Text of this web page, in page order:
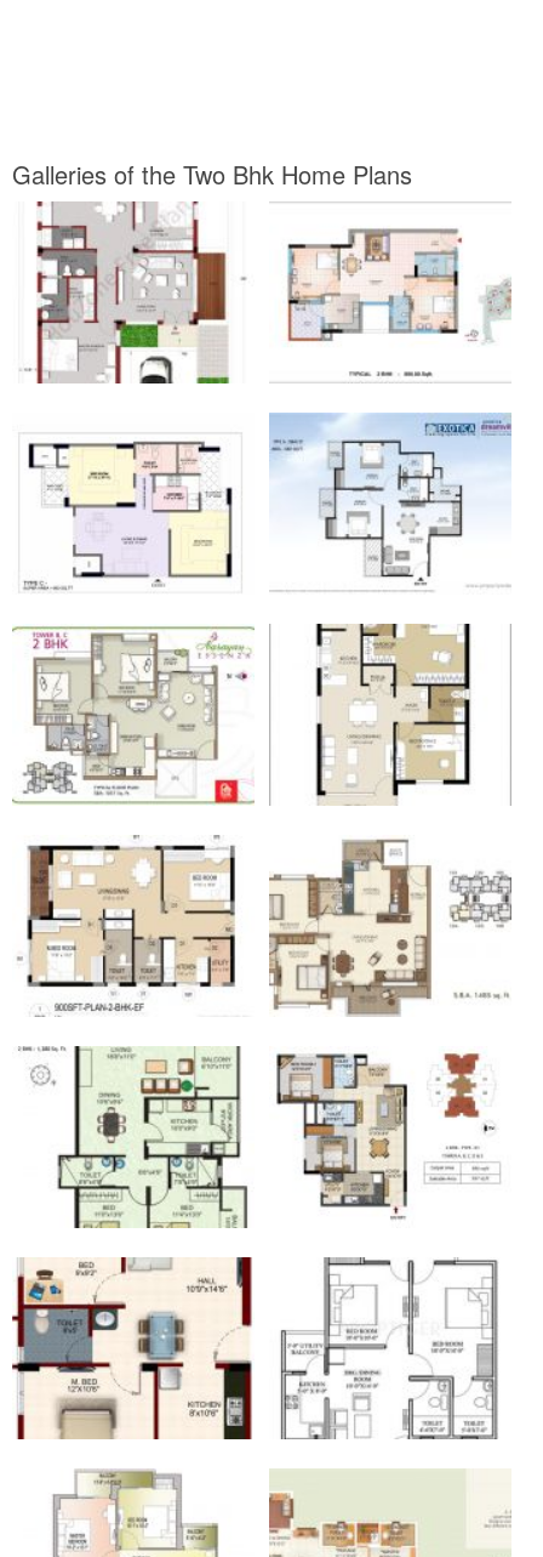
Galleries of the Two Bhk Home Plans